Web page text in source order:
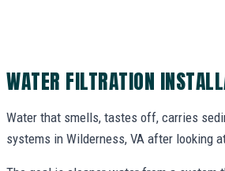
WATER FILTRATION
Water that smells, tastes off, carries
systems in Wilderness, VA after looking